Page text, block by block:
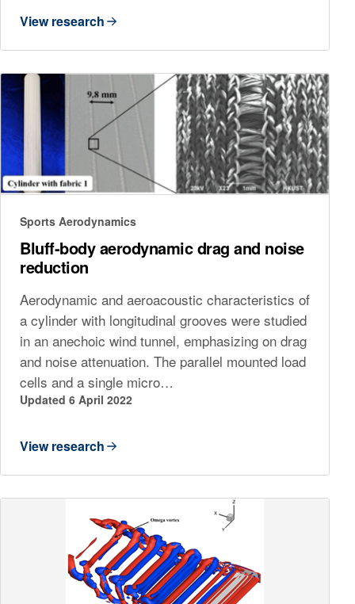
View research
Sports Aerodynamics
Bluff-body aerodynamic drag and noise
reduction
Aerodynamic and aeroacoustic characteristics of
a cylinder with longitudinal grooves were studied
in an anechoic wind tunnel, emphasizing on drag
and noise attenuation. The parallel mounted load
cells and a single micro…
Updated 6 April 2022
View research